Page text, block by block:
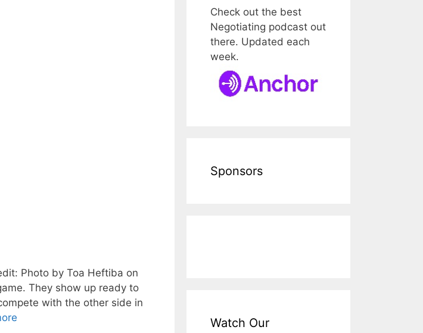
Photo by Toa Heftiba on
They show up ready to
with the other side in
Check out the best
Negotiating podcast out
there. Updated each
week.
Sponsors
Watch Our